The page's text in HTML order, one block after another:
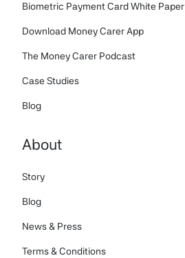
Biometric Payment Card White Paper
Download Money Carer App
The Money Carer Podcast
Case Studies
Blog
About
Story
Blog
News & Press
Terms & Conditions